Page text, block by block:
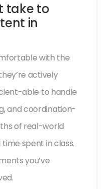
take to
in
with the
actively
able to handle
and coordination-
of real-world
spent in class.
you’ve